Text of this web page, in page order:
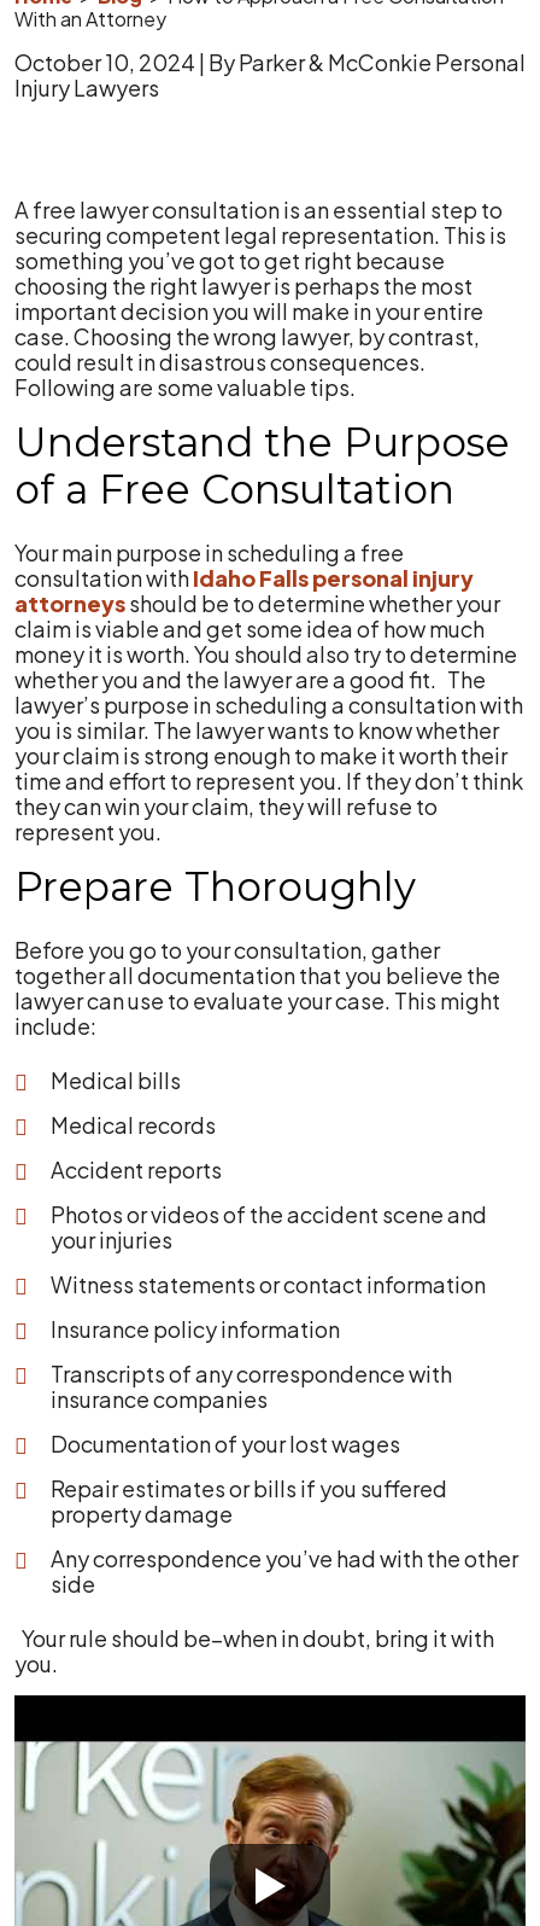
With an Attorney
October 10, 2024 | ByParker & McConkie Personal
Injury Lawyers
How
to
Approach
a
Free
Consultation
With
an
A free lawyer consultation is an essential step to
securing competent legal representation. This is
something you’ve got to get right because
choosing the right lawyer is perhaps the most
important decision you will make in your entire
case. Choosing the wrong lawyer, by contrast,
could result in disastrous consequences.
Following are some valuable tips.
Understand the Purpose
of a Free Consultation
Your main purpose in scheduling a free
consultation withIdaho Falls personal injury
attorneysshould be to determine whether your
claim is viable and get some idea of how much
money it is worth. You should also try to determine
whether you and the lawyer are a good fit. The
lawyer’s purpose in scheduling a consultation with
you is similar. The lawyer wants to know whether
your claim is strong enough to make it worth their
time and effort to represent you. If they don’t think
they can win your claim, they will refuse to
represent you.
Prepare Thoroughly
Before you go to your consultation, gather
together all documentation that you believe the
lawyer can use to evaluate your case. This might
include:
Medical bills
Medical records
Accident reports
Photos or videos of the accident scene and
your injuries
Witness statements or contact information
Insurance policy information
Transcripts of any correspondence with
insurance companies
Documentation of your lost wages
Repair estimates or bills if you suffered
property damage
Any correspondence you’ve had with the other
side
Your rule should be–when in doubt, bring it with
you.